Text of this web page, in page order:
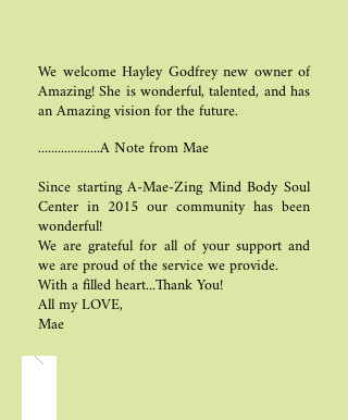
We welcome Hayley Godfrey new owner of
Amazing! She is wonderful, talented, and has
an Amazing vision for the future.
...................A Note from Mae
Since starting A-Mae-Zing Mind Body Soul
Center in 2015 our community has been
wonderful!
We are grateful for all of your support and
we are proud of the service we provide.
With a filled heart...Thank You!
All my LOVE,
Mae